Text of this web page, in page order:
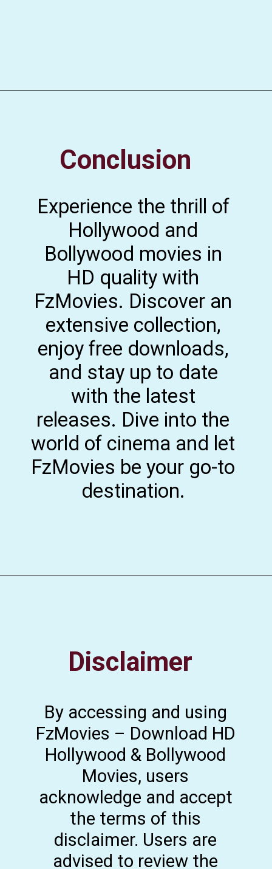
Conclusion
Experience the thrill of
Hollywood and
Bollywood movies in
HD quality with
FzMovies. Discover an
extensive collection,
enjoy free downloads,
and stay up to date
with the latest
releases. Dive into the
world of cinema and let
FzMovies be your go-to
destination.
Disclaimer
By accessing and using
FzMovies – Download HD
Hollywood & Bollywood
Movies, users
acknowledge and accept
the terms of this
disclaimer. Users are
advised to review the